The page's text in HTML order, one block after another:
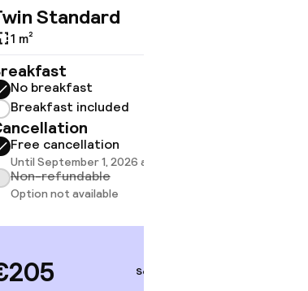
Standard
1 m²
No breakfast
Breakfast included
Free cancellation
Until September 1, 2026 at 9:59 PM
Non-refundable
Option not available
Sep 3 – 4